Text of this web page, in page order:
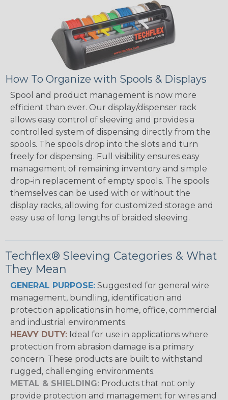
How To Organize with Spools & Displays
Spool and product management is now more
efficient than ever. Our display/dispenser rack
allows easy control of sleeving and provides a
controlled system of dispensing directly from the
spools. The spools drop into the slots and turn
freely for dispensing. Full visibility ensures easy
management of remaining inventory and simple
drop-in replacement of empty spools. The spools
themselves can be used with or without the
display racks, allowing for customized storage and
easy use of long lengths of braided sleeving.
Techflex® Sleeving Categories & What
They Mean
GENERAL PURPOSE: Suggested for general wire
management, bundling, identification and
protection applications in home, office, commercial
and industrial environments.
HEAVY DUTY: Ideal for use in applications where
protection from abrasion damage is a primary
concern. These products are built to withstand
rugged, challenging environments.
METAL & SHIELDING: Products that not only
provide protection and management for wires and